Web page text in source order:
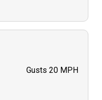
Gusts 20 MPH